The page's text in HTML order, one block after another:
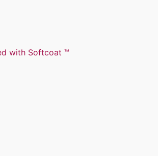
with Softcoat ™